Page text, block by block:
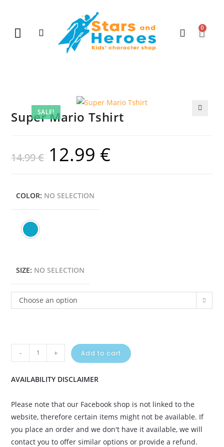
0
SALE!
Super Mario Tshirt
14.99€ 12.99 €
COLOR: NO SELECTION
SIZE: NO SELECTION
Choose an option
- + Add to cart
AVAILABILITY DISCLAIMER
Please note that our Facebook shop is not linked to the
website, therefore certain items might not be available. If
you place an order and we don't have it available, we will
contact you to offer similar options or provide a refund.